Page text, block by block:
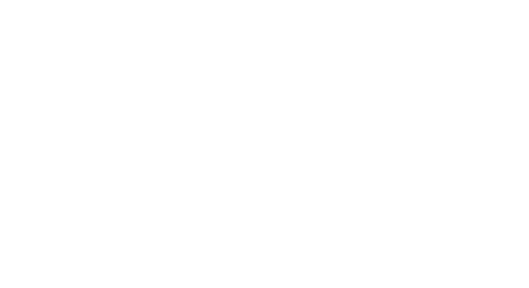
Just
Just
Just
Just
Just
Just
Just
Just